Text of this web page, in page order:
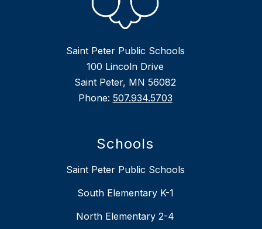
Saint Peter Public Schools
100 Lincoln Drive
Saint Peter, MN 56082
Phone: 507.934.5703
Schools
Saint Peter Public Schools
South Elementary K-1
North Elementary 2-4